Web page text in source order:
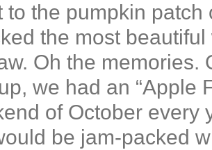
to the pumpkin
the most
Oh the memories.
we had an “Apple
of October every
be jam-packed